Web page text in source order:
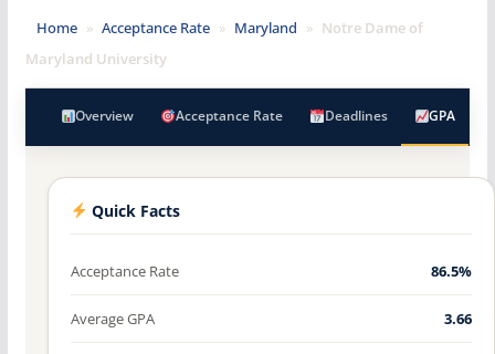
Home » Acceptance Rate » Maryland » Notre Dame of
Maryland University
Overview Acceptance Rate Deadlines GPA
Quick Facts
Acceptance Rate 86.5%
Average GPA 3.66